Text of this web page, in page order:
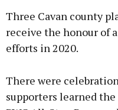
Three Cavan county
receive the honour of
efforts in 2020.
There were
supporters learned